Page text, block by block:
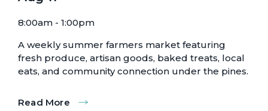
8:00am - 1:00pm
A weekly summer farmers market featuring
fresh produce, artisan goods, baked treats, local
eats, and community connection under the pines.
Read More